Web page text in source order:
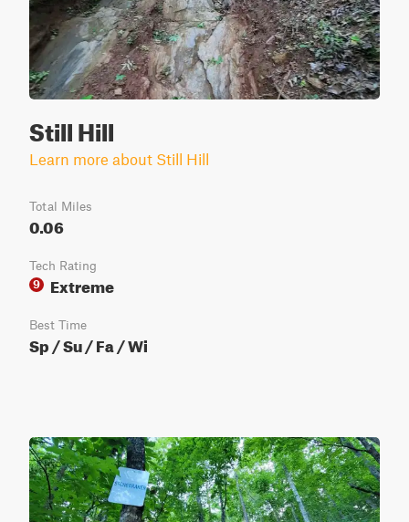
Still Hill
Learn more about Still Hill
Total Miles
0.06
Tech Rating
9
Extreme
Best Time
Sp / Su / Fa / Wi